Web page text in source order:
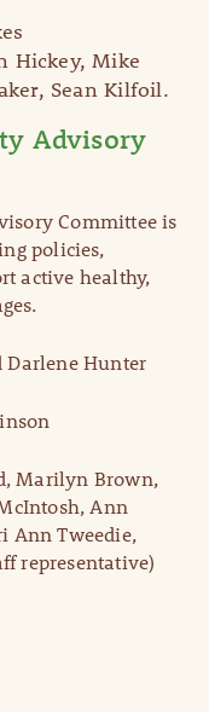
Hickey, Mike
Sean Kilfoil.
Advisory
Committee is
policies,
active healthy,
Darlene Hunter
Marilyn Brown,
Ann
Ann Tweedie,
representative)